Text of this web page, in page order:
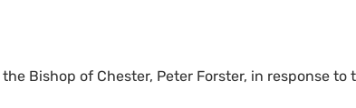
Bishop of Chester, Peter Forster, in response to